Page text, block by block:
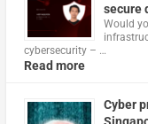
secure
Would
cybersecurity – …
Read more
Cyber